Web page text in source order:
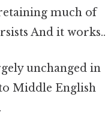
much of
And it works..
unchanged in
Middle English